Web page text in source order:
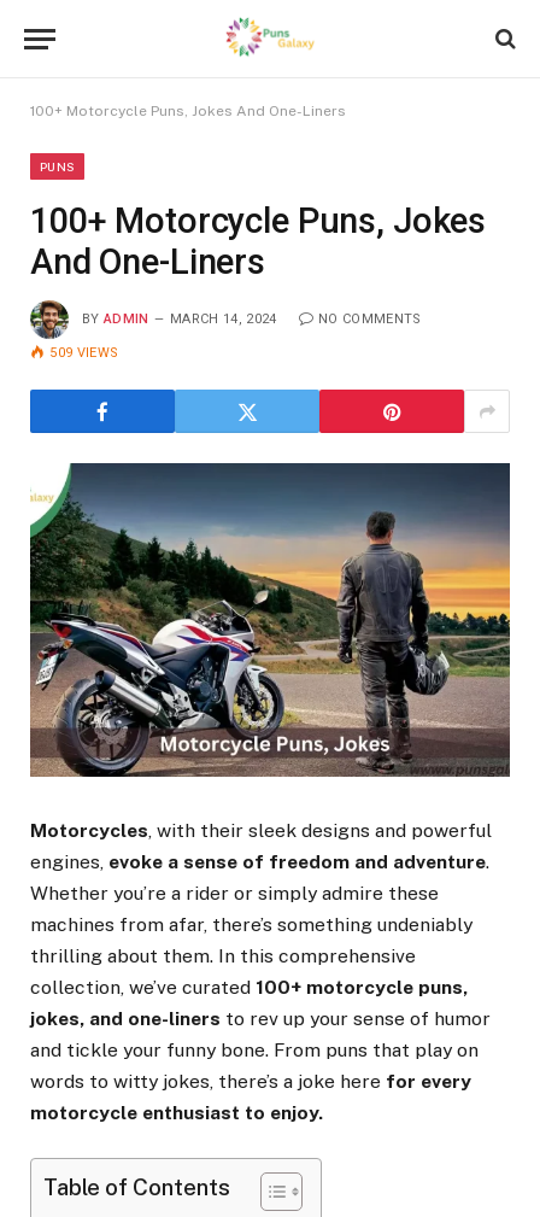
100+ Motorcycle Puns, Jokes And One-Liners
PUNS
100+ Motorcycle Puns, Jokes
And One-Liners
BY ADMIN MARCH 14, 2024 NO COMMENTS
509 VIEWS
Motorcycles, with their sleek designs and powerful
engines, evoke a sense of freedom and adventure.
Whether you’re a rider or simply admire these
machines from afar, there’s something undeniably
thrilling about them. In this comprehensive
collection, we’ve curated 100+ motorcycle puns,
jokes, and one-liners to rev up your sense of humor
and tickle your funny bone. From puns that play on
words to witty jokes, there’s a joke here for every
motorcycle enthusiast to enjoy.
Table of Contents